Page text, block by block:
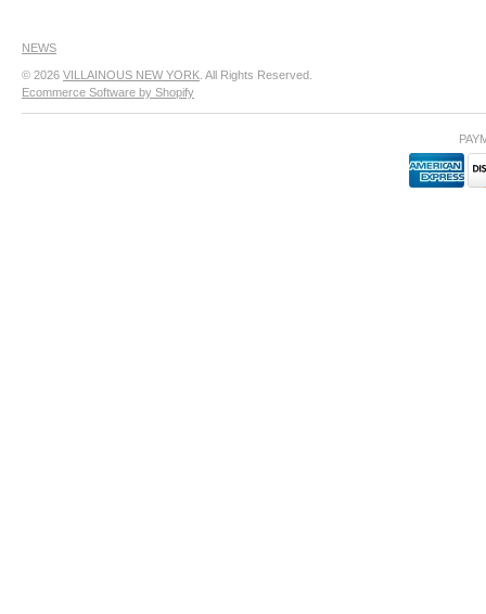
NEWS
© 2026 VILLAINOUS NEW YORK . All Rights Reserved.
Ecommerce Software by Shopify